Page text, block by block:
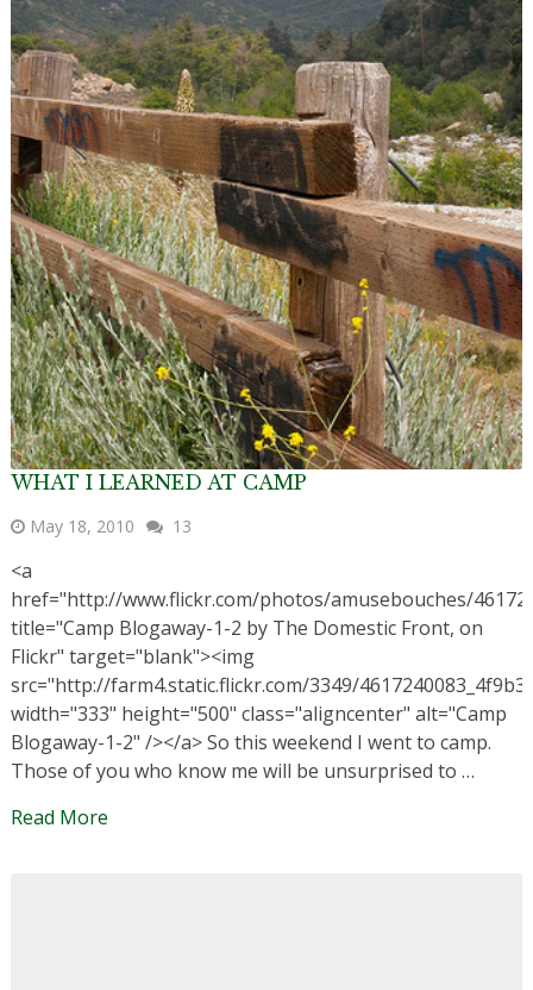
WHAT I LEARNED AT CAMP
May 18, 2010 13
<a
href="http://www.flickr.com/photos/amusebouches/
title="Camp Blogaway-1-2 by The Domestic Front, on
Flickr" target="blank"><img
src="http://farm4.static.flickr.com/3349/
width="333" height="500" class="aligncenter" alt="Camp
Blogaway-1-2" /></a> So this weekend I went to camp.
Those of you who know me will be unsurprised to …
Read More